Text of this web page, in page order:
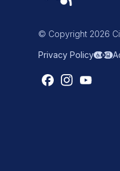
© Copyright 2026
Privacy Policy